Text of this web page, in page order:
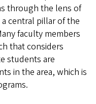
through the lens of
central pillar of the
faculty members
that considers
students are
in the area, which is